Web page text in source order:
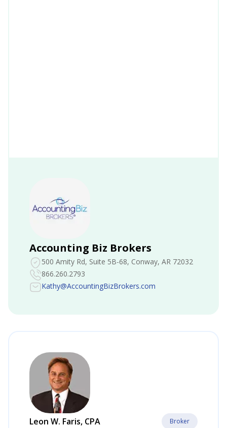
Accounting Biz Brokers
500 Amity Rd, Suite 5B-68, Conway, AR 72032
866.260.2793
Kathy@AccountingBizBrokers.com
Leon W. Faris, CPA Broker